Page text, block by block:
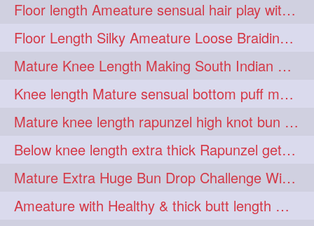
longhairseduction 1
longhairsmelling 1
loosebrading 1 loosehair 1
luckyhusband 1 mallu 1
missedout 1 monserbraid 1
monsterbraid 1 music 1
nonude 1 onlyfans 1
orange 1 paytmkarosaferaho 1
Floor length Ameature sensual hair play with her floor length mane
Floor Length Silky Ameature Loose Braiding & Braided Bun Making to her Silk
Mature Knee Length Making South Indian Style Ponytail with Flat Clip
Knee length Mature sensual bottom puff making to her loose clipped ponytail
Mature knee length rapunzel high knot bun making after oiling
Below knee length extra thick Rapunzel getting hair done by mom in law huge bun
Mature Extra Huge Bun Drop Challenge With Her Floor Length Thick Mane
Ameature with Healthy & thick butt length mane getting hair bun by man